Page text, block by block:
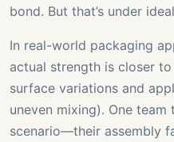
bond. But that’s under
In real-world packaging
actual strength is closer
surface variations and
uneven mixing). One
scenario—their assembly